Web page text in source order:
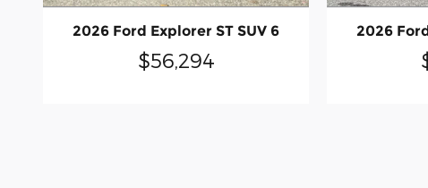
2026 Ford Explorer ST SUV 6
$56,294
2026